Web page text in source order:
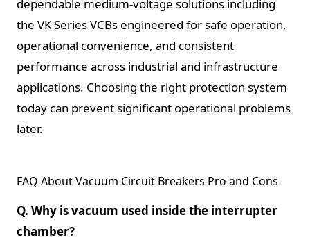
dependable medium-voltage solutions including
the VK Series VCBs engineered for safe operation,
operational convenience, and consistent
performance across industrial and infrastructure
applications. Choosing the right protection system
today can prevent significant operational problems
later.
FAQ About Vacuum Circuit Breakers Pro and Cons
Q. Why is vacuum used inside the interrupter
chamber?